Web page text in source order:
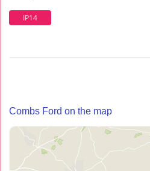
IP14
Combs Ford on the map